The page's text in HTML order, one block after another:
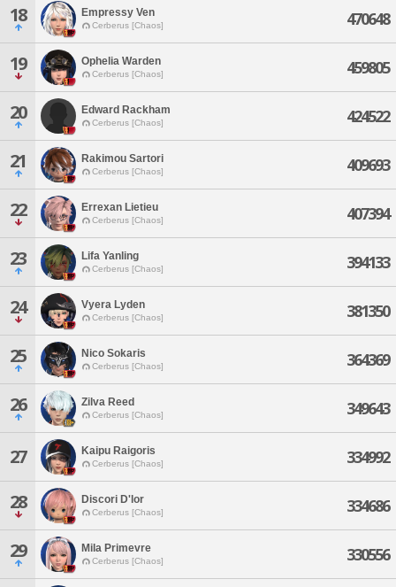
18 Empressy Ven
Cerberus [Chaos] 470648
19 Ophelia Warden
Cerberus [Chaos] 459805
20 Edward Rackham
Cerberus [Chaos] 424522
21 Rakimou Sartori
Cerberus [Chaos] 409693
22 Errexan Lietieu
Cerberus [Chaos] 407394
23 Lifa Yanling
Cerberus [Chaos] 394133
24 Vyera Lyden
Cerberus [Chaos] 381350
25 Nico Sokaris
Cerberus [Chaos] 364369
26 Zilva Reed
Cerberus [Chaos] 349643
27 Kaipu Raigoris
Cerberus [Chaos] 334992
28 Discori D'lor
Cerberus [Chaos] 334686
29 Mila Primevre
Cerberus [Chaos] 330556